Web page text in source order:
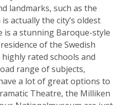
landmarks, such as the
actually the city’s oldest
is a stunning Baroque-style
of the Swedish
rated schools and
range of subjects,
a lot of great options to
Theatre, the Milliken